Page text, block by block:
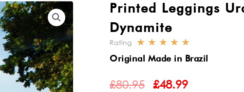
Printed Leggings
Dynamite
Rating ☆ ☆ ☆ ☆ ☆
Rated
Original Made in Brazil
£80.95 PRICE
£48.99PRICE